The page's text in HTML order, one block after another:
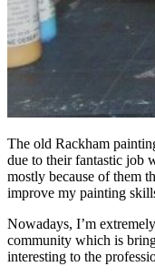
The old Rackham
due to their fantastic job
mostly because of them
improve my painting
Nowadays, I’m
community which is
interesting to the